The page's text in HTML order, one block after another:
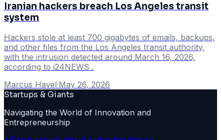
Iranian hackers breach Los Angeles transit
system
Hackers stole at least 700 gigabytes of emails, backups,
and other files from the Los Angeles transit authority,
with the intrusion detected around March 16, 2026,
according to i24NEWS .
Marcus Havel·May 26, 2026
Startups & Giants
Navigating the World of Innovation and
Entrepreneurship